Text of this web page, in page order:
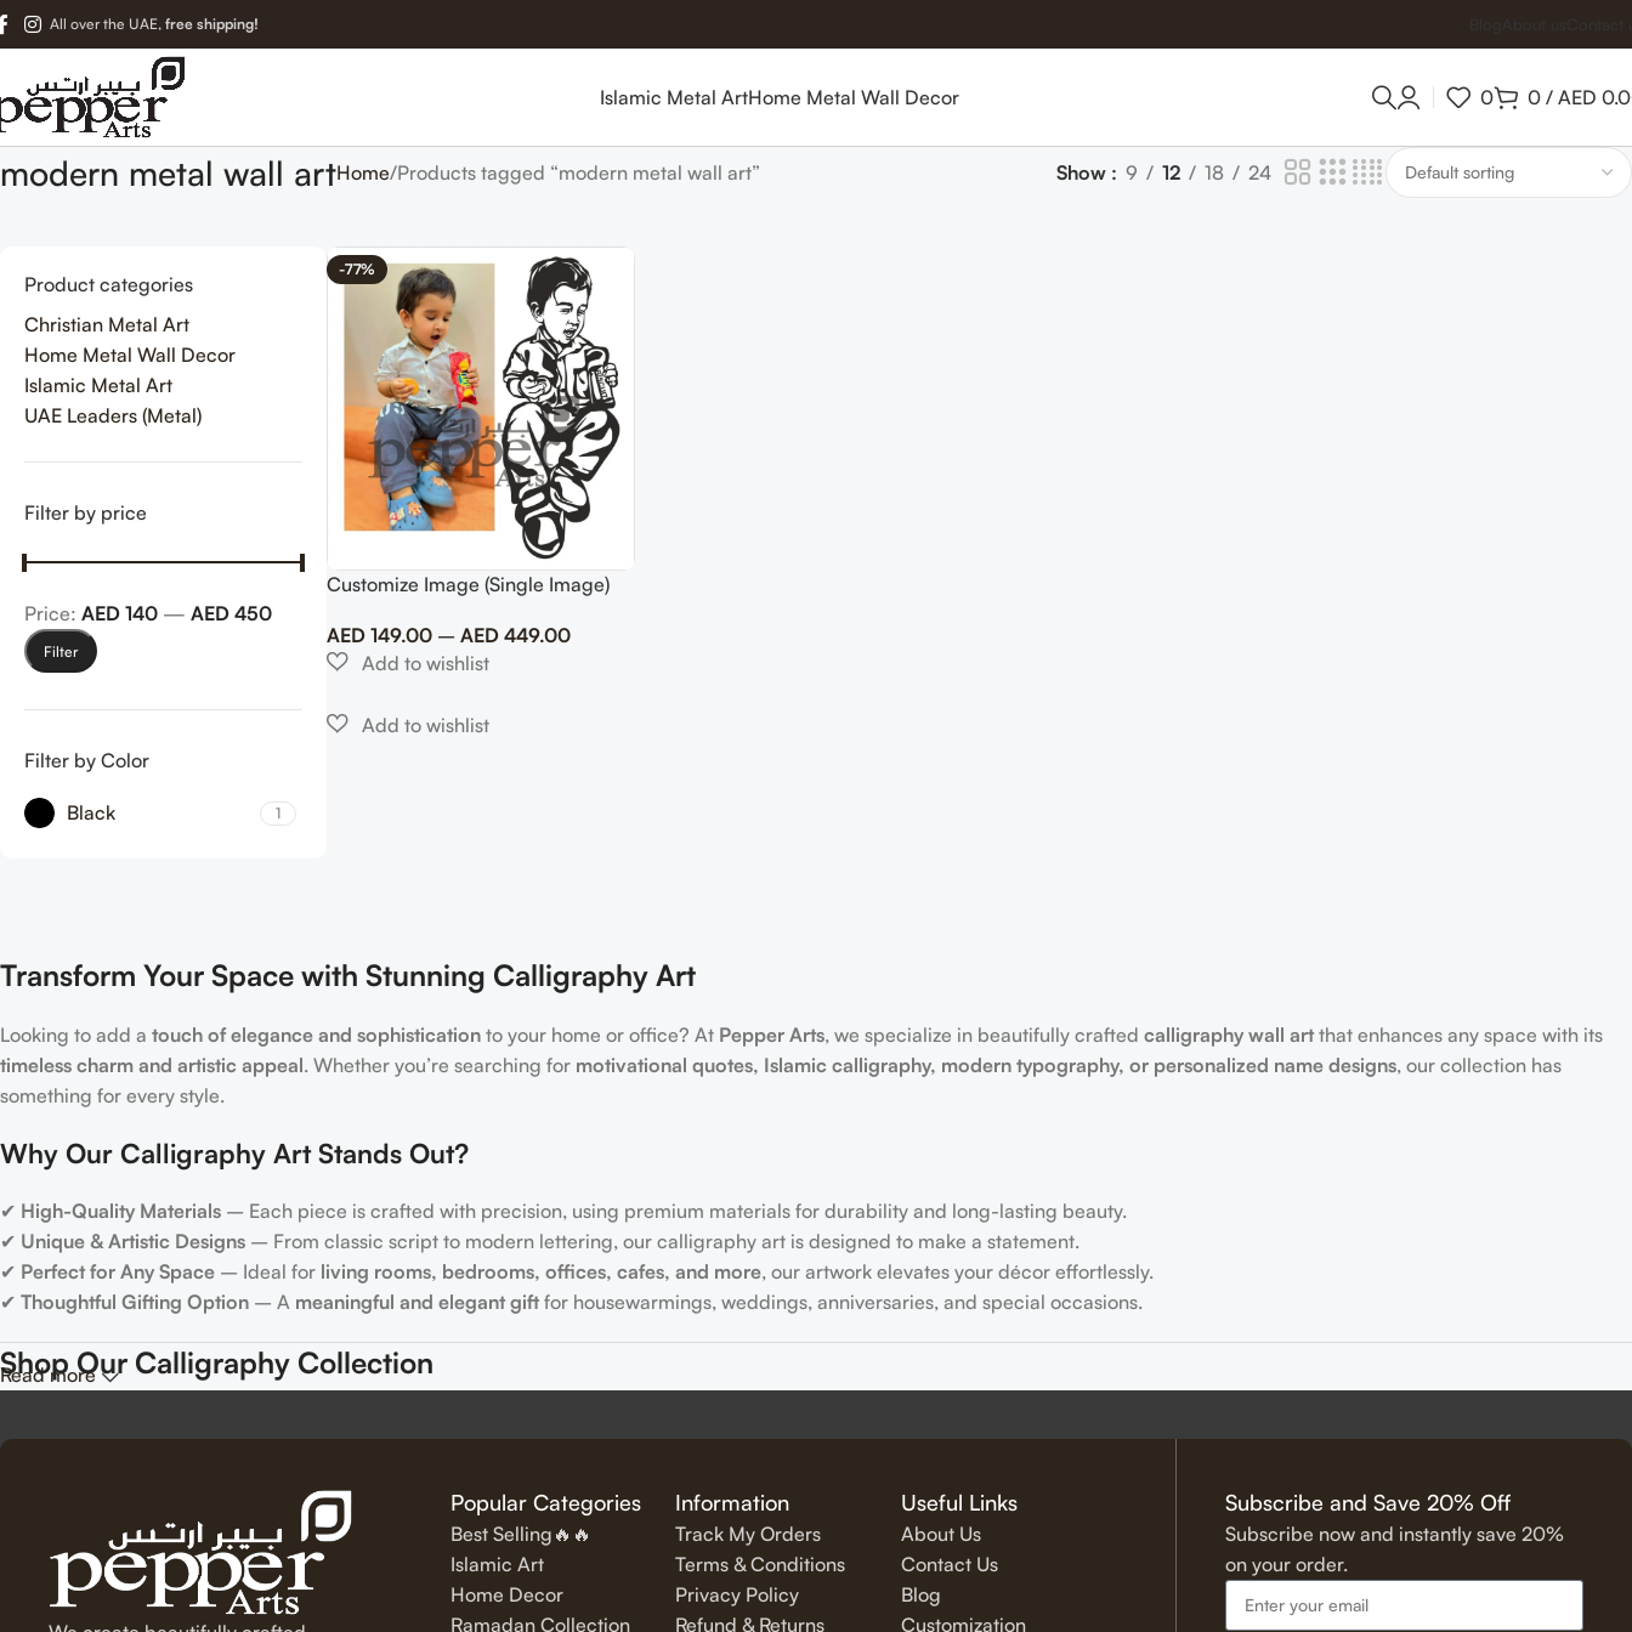
All over the UAE, free shipping!
Islamic Metal ArtHome Metal Wall Decor 0 0 / AED
modern metal wall artHome Products tagged “modern metal wall art” Show 9 12 18 24
Product categories
Christian Metal Art
Home Metal Wall Decor
Islamic Metal Art
UAE Leaders (Metal)
Filter by price
Filter
Price: AED 140 — AED 450
Filter by Color
Black 1
-77%
Customize Image (Single Image)
AED149.00 – AED449.00
Transform Your Space with Stunning Calligraphy Art
Looking to add a touch of elegance and sophistication to your home or office? At Pepper Arts, we specialize in beautifully crafted calligraphy wall artthat enhances any space with its
timeless charm and artistic appeal. Whether you’re searching for motivational quotes, Islamic calligraphy, modern typography, or personalized name designs, our collection has
something for every style.
Why Our Calligraphy Art Stands Out?
✔ High-Quality Materials – Each piece is crafted with precision, using premium materials for durability and long-lasting beauty.
✔ Unique & Artistic Designs – From classic script to modern lettering, our calligraphy art is designed to make a statement.
✔ Perfect for Any Space – Ideal for living rooms, bedrooms, offices, cafes, and more, our artwork elevates your décor effortlessly.
✔ Thoughtful Gifting Option – A meaningful and elegant gift for housewarmings, weddings, anniversaries, and special occasions.
Shop Our Calligraphy Collection
Islamic Calligraphy Art
Experience the spiritual beauty of Arabic calligraphywith our exquisite Islamic wall art, featuring verses from the Quran and Hadith.
Read more
Popular Categories
Best Selling🔥🔥
Islamic Art
Home Decor
Ramadan Collection
Information
Track My Orders
Terms & Conditions
Privacy Policy
Refund & Returns
Useful Links
About Us
Contact Us
Blog
Customization
Subscribe and Save 20% Off
Subscribe now and instantly save 20%
on your order.